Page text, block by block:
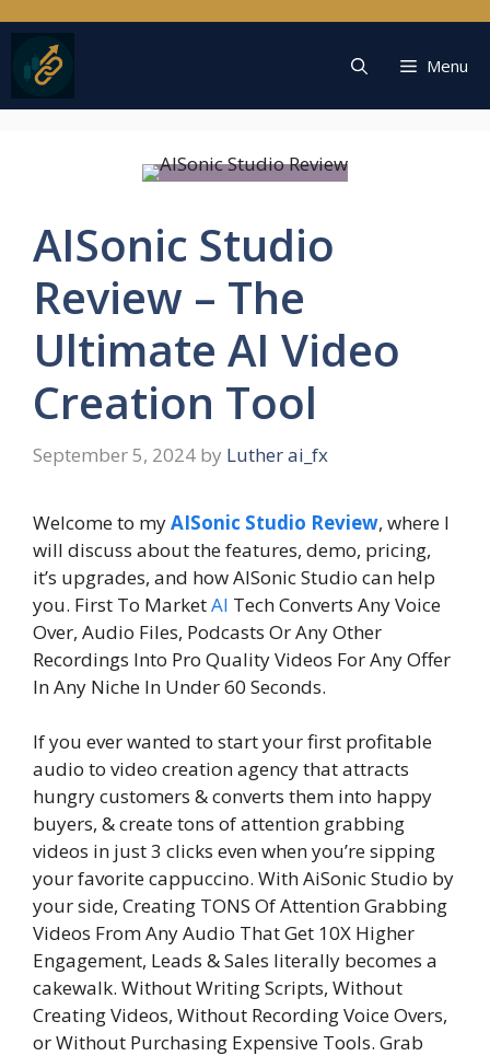
to
content
Menu
AISonic Studio
Review – The
Ultimate AI Video
Creation Tool
September 5, 2024 by Luther ai_fx
Welcome to myAISonic Studio Review, where I
will discuss about the features, demo, pricing,
it’s upgrades, and how AISonic Studio can help
you. First To MarketAI Tech Converts Any Voice
Over, Audio Files, Podcasts Or Any Other
Recordings Into Pro Quality Videos For Any Offer
In Any Niche In Under 60 Seconds.
If you ever wanted to start your first profitable
audio to video creation agency that attracts
hungry customers & converts them into happy
buyers, & create tons of attention grabbing
videos in just 3 clicks even when you’re sipping
your favorite cappuccino. With AiSonic Studio by
your side, Creating TONS Of Attention Grabbing
Videos From Any Audio That Get 10X Higher
Engagement, Leads & Sales literally becomes a
cakewalk. Without Writing Scripts, Without
Creating Videos, Without Recording Voice Overs,
or Without Purchasing Expensive Tools. Grab